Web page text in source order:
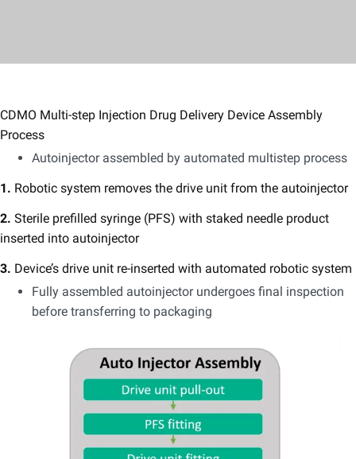
CDMO Multi-step Injection Drug Delivery Device Assembly
Process
Autoinjector assembled by automated multistep process
1. Robotic system removes the drive unit from the autoinjector
2. Sterile prefilled syringe (PFS) with staked needle product
inserted into autoinjector
3. Device’s drive unit re-inserted with automated robotic system
Fully assembled autoinjector undergoes final inspection
before transferring to packaging